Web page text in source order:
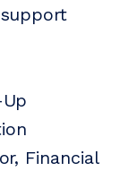
Financial